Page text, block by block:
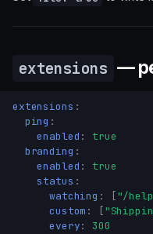
extensions —
extensions :
ping :
enabled :
true
branding :
enabled :
true
status :
watching : ["/
custom : [
every: 300